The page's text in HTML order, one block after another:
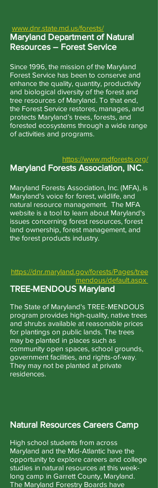
www.dnr.state.md.us/forests/
Maryland Department of Natural
Resources – Forest Service
Since 1996, the mission of the Maryland
Forest Service has been to conserve and
enhance the quality, quantity, productivity
and biological diversity of the forest and
tree resources of Maryland. To that end,
the Forest Service restores, manages, and
protects Maryland’s trees, forests, and
forested ecosystems through a wide range
of activities and programs.
https://www.mdforests.org/
Maryland Forests Association, INC.
Maryland Forests Association, Inc. (MFA), is
Maryland's voice for forest, wildlife, and
natural resource management. The MFA
website is a tool to learn about Maryland's
issues concerning forest resources, forest
land ownership, forest management, and
the forest products industry.
https://dnr.maryland.gov/forests/Pages/tree
mendous/default.aspx
TREE-MENDOUS Maryland
The State of Maryland's TREE-MENDOUS
program provides high-quality, native trees
and shrubs available at reasonable prices
for plantings on public lands. The trees
may be planted in places such as
community open spaces, school grounds,
government facilities, and rights-of-way.
They may not be planted at private
residences.
Natural Resources Careers Camp
High school students from across
Maryland and the Mid-Atlantic have the
opportunity to explore careers and college
studies in natural resources at this week-
long camp in Garrett County, Maryland.
The Maryland Forestry Boards have